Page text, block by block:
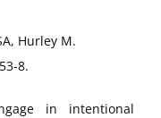
Hurley M.
8.
in intentional